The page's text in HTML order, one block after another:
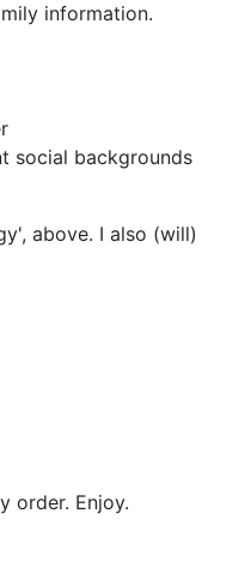
information.
social backgrounds
above. I also (will)
order. Enjoy.